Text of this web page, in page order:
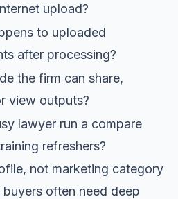
upload?
to uploaded
after processing?
the firm can share,
view outputs?
lawyer run a compare
refreshers?
not marketing category
often need deep